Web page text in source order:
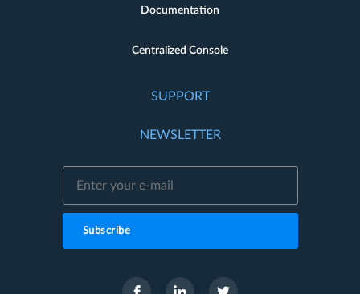
Documentation
Centralized Console
SUPPORT
NEWSLETTER
Subscribe